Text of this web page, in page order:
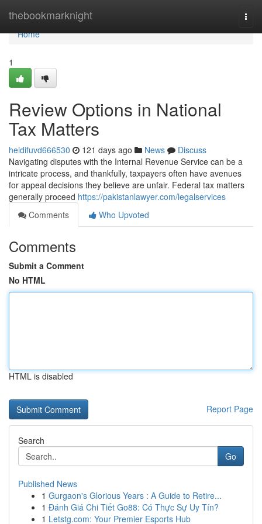
thebookmarknight
Home
Home
1
Review Options in National
Tax Matters
heidifuvd666530 121 days ago News
Discuss
Navigating disputes with the Internal Revenue Service can be a
intricate process, and thankfully, taxpayers often have avenues
for appeal decisions they believe are unfair. Federal tax matters
generally proceed https://pakistanlawyer.com/legalservices
Comments
Who Upvoted
Comments
Submit a Comment
No HTML
HTML is disabled
Report Page
Search
Go
Published News
1 Gurgaon's Glorious Years : A Guide to Retire...
1 Đánh Giá Chi Tiết Go88: Có Thực Sự Uy Tín?
1 Letstg.com: Your Premier Esports Hub